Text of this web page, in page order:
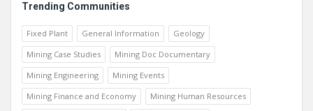
Trending Communities
Fixed Plant General Information
Geology
Mining Case Studies
Mining Doc Documentary
Mining Engineering
Mining Events
Mining Finance and Economy
Mining Human Resources